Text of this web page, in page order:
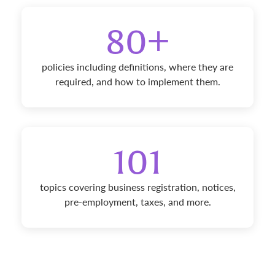
80+
policies including definitions, where they are
required, and how to implement them.
101
topics covering business registration, notices,
pre-employment, taxes, and more.